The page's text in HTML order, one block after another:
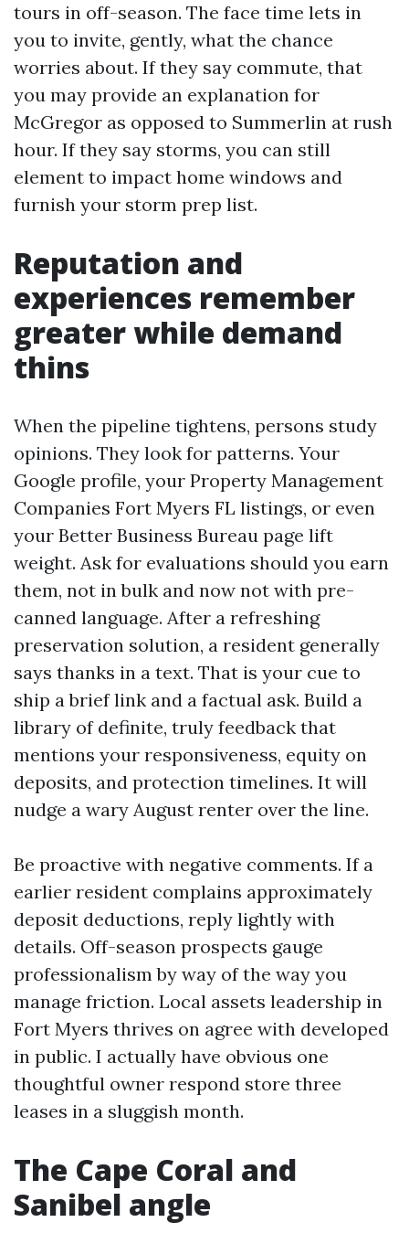
tours in off-season. The face time lets in
you to invite, gently, what the chance
worries about. If they say commute, that
you may provide an explanation for
McGregor as opposed to Summerlin at rush
hour. If they say storms, you can still
element to impact home windows and
furnish your storm prep list.
Reputation and
experiences remember
greater while demand
thins
When the pipeline tightens, persons study
opinions. They look for patterns. Your
Google profile, your Property Management
Companies Fort Myers FL listings, or even
your Better Business Bureau page lift
weight. Ask for evaluations should you earn
them, not in bulk and now not with pre-
canned language. After a refreshing
preservation solution, a resident generally
says thanks in a text. That is your cue to
ship a brief link and a factual ask. Build a
library of definite, truly feedback that
mentions your responsiveness, equity on
deposits, and protection timelines. It will
nudge a wary August renter over the line.
Be proactive with negative comments. If a
earlier resident complains approximately
deposit deductions, reply lightly with
details. Off-season prospects gauge
professionalism by way of the way you
manage friction. Local assets leadership in
Fort Myers thrives on agree with developed
in public. I actually have obvious one
thoughtful owner respond store three
leases in a sluggish month.
The Cape Coral and
Sanibel angle